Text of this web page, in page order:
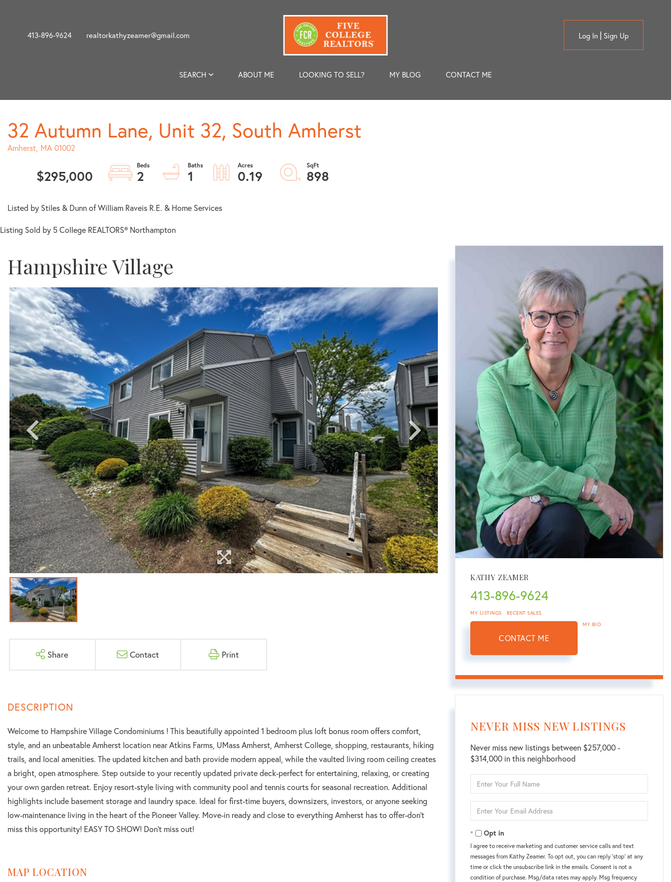
413-896-9624 realtorkathyzeamer@gmail.com Log In Sign Up
SEARCH ABOUT ME LOOKING TO SELL? MY BLOG CONTACT ME
32 Autumn Lane, Unit 32, South Amherst
Amherst, MA 01002
$295,000 2 1 0.19 898
Listed by Stiles & Dunn of William Raveis R.E. & Home Services
Listing Sold by 5 College REALTORS® Northampton
Hampshire Village
Share Contact Print
Welcome to Hampshire Village Condominiums ! This beautifully appointed 1 bedroom plus loft bonus room offers comfort,
style, and an unbeatable Amherst location near Atkins Farms, UMass Amherst, Amherst College, shopping, restaurants, hiking
trails, and local amenities. The updated kitchen and bath provide modern appeal, while the vaulted living room ceiling creates
a bright, open atmosphere. Step outside to your recently updated private deck-perfect for entertaining, relaxing, or creating
your own garden retreat. Enjoy resort-style living with community pool and tennis courts for seasonal recreation. Additional
highlights include basement storage and laundry space. Ideal for first-time buyers, downsizers, investors, or anyone seeking
low-maintenance living in the heart of the Pioneer Valley. Move-in ready and close to everything Amherst has to offer-don't
miss this opportunity! EASY TO SHOW! Don't miss out!
MAP LOCATION
KATHY ZEAMER
413-896-9624
MY LISTINGS RECENT SALES
CONTACT ME
MY BIO
NEVER MISS NEW LISTINGS
Never miss new listings between $257,000 -
$314,000 in this neighborhood
Full
Your
Opt in
I agree to receive marketing and customer service calls and text
messages from Kаthy Zeamer. To opt out, you can reply 'stop' at any
time or click the unsubscribe link in the emails. Consent is not a
condition of purchase. Msg/data rates may apply. Msg frequency